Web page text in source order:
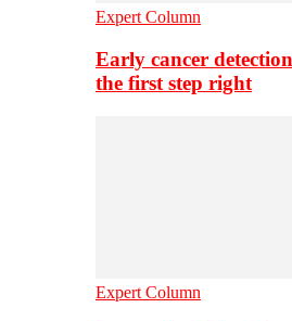
Expert Column
Early cancer
the first step right
Expert Column